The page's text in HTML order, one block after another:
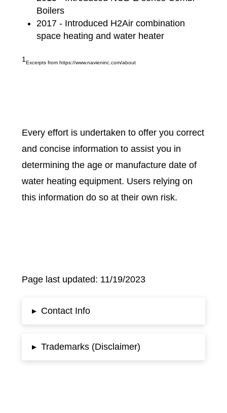
Boilers
2017 - Introduced H2Air combination
space heating and water heater
1Excerpts from https://www.navieninc.com/about
Every effort is undertaken to offer you correct
and concise information to assist you in
determining the age or manufacture date of
water heating equipment. Users relying on
this information do so at their own risk.
Page last updated: 11/19/2023
▸ Contact Info
▸ Trademarks (Disclaimer)